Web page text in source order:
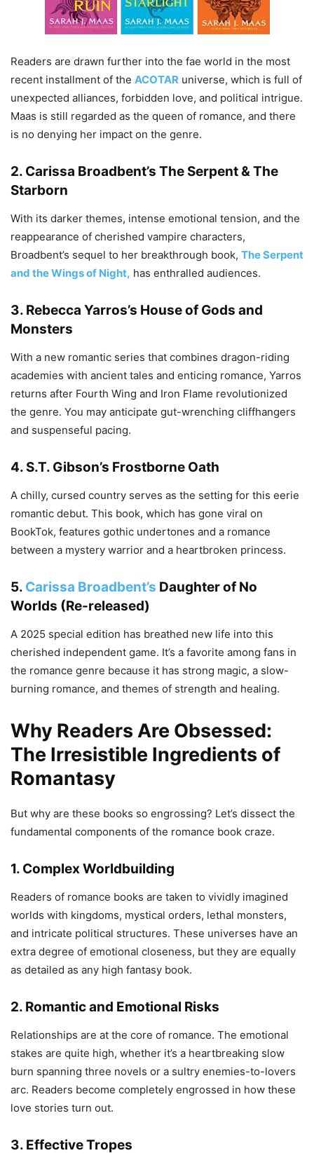
Readers are drawn further into the fae world in the most
recent installment of the ACOTAR universe, which is full of
unexpected alliances, forbidden love, and political intrigue.
Maas is still regarded as the queen of romance, and there
is no denying her impact on the genre.
2. Carissa Broadbent’s The Serpent & The
Starborn
With its darker themes, intense emotional tension, and the
reappearance of cherished vampire characters,
Broadbent’s sequel to her breakthrough book, The Serpent
and the Wings of Night, has enthralled audiences.
3. Rebecca Yarros’s House of Gods and
Monsters
With a new romantic series that combines dragon-riding
academies with ancient tales and enticing romance, Yarros
returns after Fourth Wing and Iron Flame revolutionized
the genre. You may anticipate gut-wrenching cliffhangers
and suspenseful pacing.
4. S.T. Gibson’s Frostborne Oath
A chilly, cursed country serves as the setting for this eerie
romantic debut. This book, which has gone viral on
BookTok, features gothic undertones and a romance
between a mystery warrior and a heartbroken princess.
5. Carissa Broadbent’s Daughter of No
Worlds (Re-released)
A 2025 special edition has breathed new life into this
cherished independent game. It’s a favorite among fans in
the romance genre because it has strong magic, a slow-
burning romance, and themes of strength and healing.
Why Readers Are Obsessed:
The Irresistible Ingredients of
Romantasy
But why are these books so engrossing? Let’s dissect the
fundamental components of the romance book craze.
1. Complex Worldbuilding
Readers of romance books are taken to vividly imagined
worlds with kingdoms, mystical orders, lethal monsters,
and intricate political structures. These universes have an
extra degree of emotional closeness, but they are equally
as detailed as any high fantasy book.
2. Romantic and Emotional Risks
Relationships are at the core of romance. The emotional
stakes are quite high, whether it’s a heartbreaking slow
burn spanning three novels or a sultry enemies-to-lovers
arc. Readers become completely engrossed in how these
love stories turn out.
3. Effective Tropes